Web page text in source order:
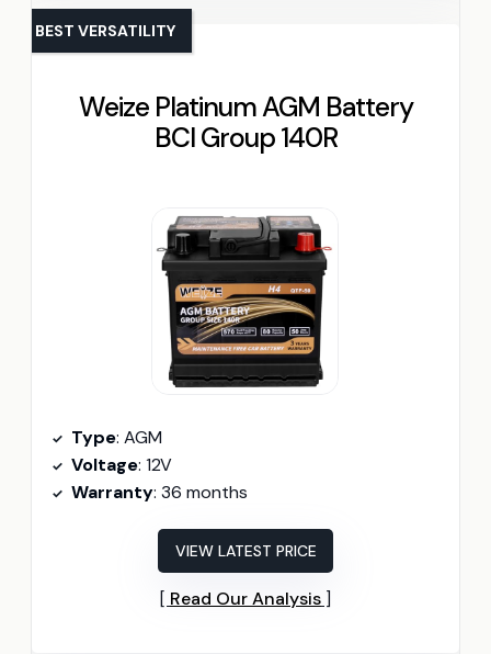
Weize Platinum AGM Battery
BCI Group 140R
BEST VERSATILITY
Type: AGM
Voltage: 12V
Warranty: 36 months
VIEW LATEST PRICE
Read Our Analysis